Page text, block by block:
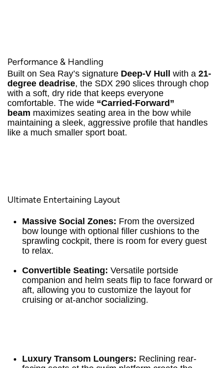
Performance & Handling
Built on Sea Ray’s signature Deep-V Hull with a 21-
degree deadrise, the SDX 290 slices through chop
with a soft, dry ride that keeps everyone
comfortable. The wide “Carried-Forward”
beam maximizes seating area in the bow while
maintaining a sleek, aggressive profile that handles
like a much smaller sport boat.
Ultimate Entertaining Layout
Massive Social Zones: From the oversized
bow lounge with optional filler cushions to the
sprawling cockpit, there is room for every guest
to relax.
Convertible Seating: Versatile portside
companion and helm seats flip to face forward or
aft, allowing you to customize the layout for
cruising or at-anchor socializing.
Luxury Transom Loungers: Reclining rear-